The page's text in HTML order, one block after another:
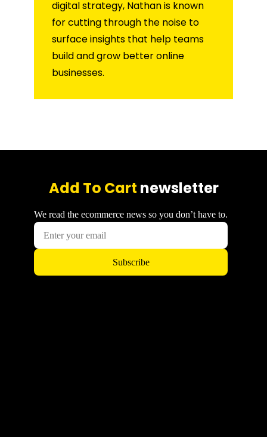
digital strategy, Nathan is known
for cutting through the noise to
surface insights that help teams
build and grow better online
businesses.
Add To Cart newsletter